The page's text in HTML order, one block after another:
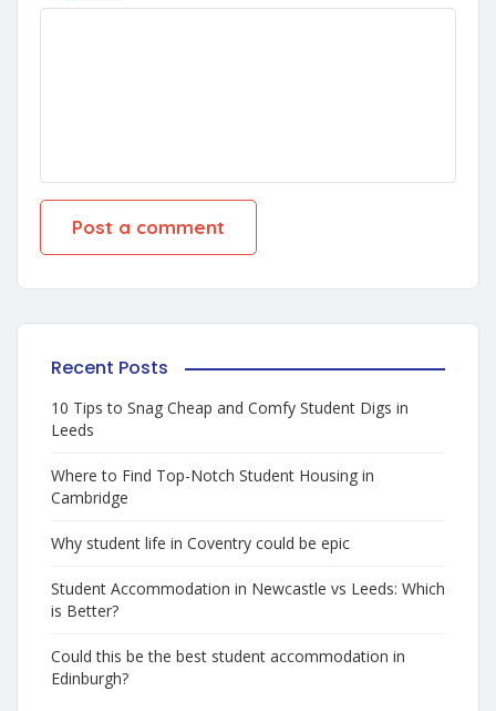
Recent Posts
10 Tips to Snag Cheap and Comfy Student Digs in
Leeds
Where to Find Top-Notch Student Housing in
Cambridge
Why student life in Coventry could be epic
Student Accommodation in Newcastle vs Leeds: Which
is Better?
Could this be the best student accommodation in
Edinburgh?